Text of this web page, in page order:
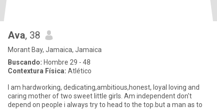
Ava, 38
Morant Bay, Jamaica, Jamaica
Buscando: Hombre 29 - 48
Contextura Física: Atlético
I am hardworking, dedicating,ambitious,honest, loyal loving and
caring mother of two sweet little girls. Am independent don't
depend on people i always try to head to the top.but a man as to